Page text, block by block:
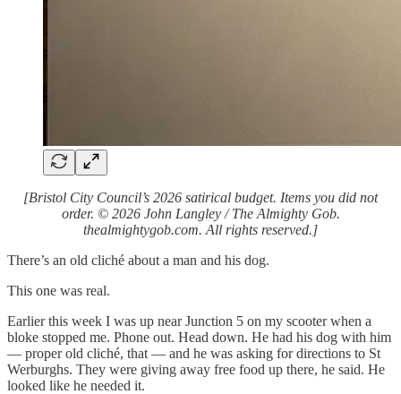
[Bristol City Council’s 2026 satirical budget. Items you did not
order. © 2026 John Langley / The Almighty Gob.
thealmightygob.com. All rights reserved.]
There’s an old cliché about a man and his dog.
This one was real.
Earlier this week I was up near Junction 5 on my scooter when a
bloke stopped me. Phone out. Head down. He had his dog with him
— proper old cliché, that — and he was asking for directions to St
Werburghs. They were giving away free food up there, he said. He
looked like he needed it.